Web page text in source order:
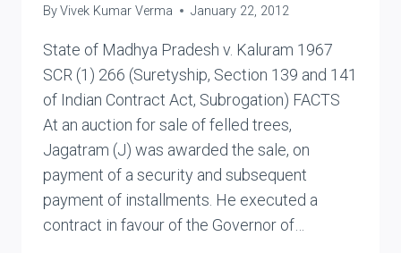
ByVivek Kumar Verma January 22, 2012
State of Madhya Pradesh v. Kaluram 1967
SCR (1) 266 (Suretyship, Section 139 and 141
of Indian Contract Act, Subrogation) FACTS
At an auction for sale of felled trees,
Jagatram (J) was awarded the sale, on
payment of a security and subsequent
payment of installments. He executed a
contract in favour of the Governor of…